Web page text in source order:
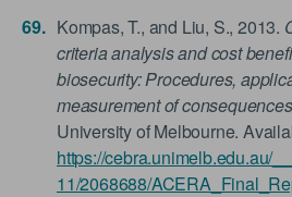
Kompas, T., and Liu, S., 2013.
criteria analysis and cost
biosecurity: Procedures,
measurement of consequences
University of Melbourne.
https://cebra.unimelb.edu.au/
11/2068688/